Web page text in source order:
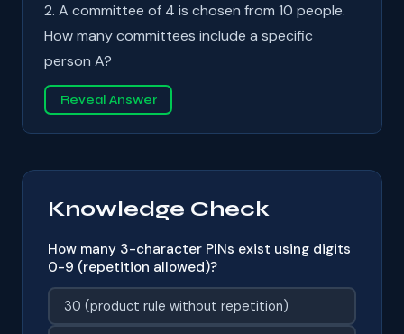
2. A committee of 4 is chosen from 10 people.
How many committees include a specific
person A?
Reveal Answer
Knowledge Check
How many 3-character PINs exist using digits
0-9 (repetition allowed)?
30 (product rule without repetition)